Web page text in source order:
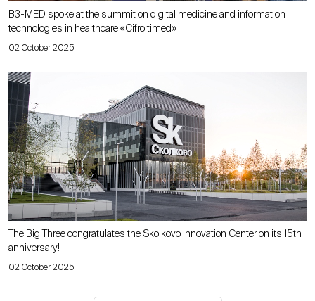
02 October 2025
B3-MED spoke at the summit on digital medicine and information
technologies in healthcare «Cifroitimed»
02 October 2025
The Big Three congratulates the Skolkovo Innovation Center on its 15th
anniversary!